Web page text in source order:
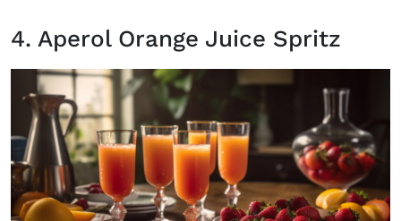
4. Aperol Orange Juice Spritz